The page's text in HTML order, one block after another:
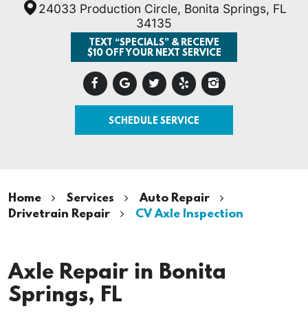
24033 Production Circle, Bonita Springs, FL
34135
TEXT “SPECIALS” & RECEIVE
$10 OFF YOUR NEXT SERVICE
SCHEDULE SERVICE
Home Services
Auto Repair
Drivetrain Repair
CV Axle Inspection
Axle Repair in Bonita
Springs, FL